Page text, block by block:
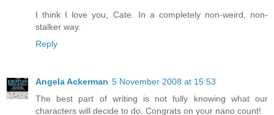
I think I love you, Cate. In a completely non-weird, non-
stalker way.
Reply
Angela Ackerman 5 November 2008 at 15:53
The best part of writing is not fully knowing what our
characters will decide to do. Congrats on your nano count!